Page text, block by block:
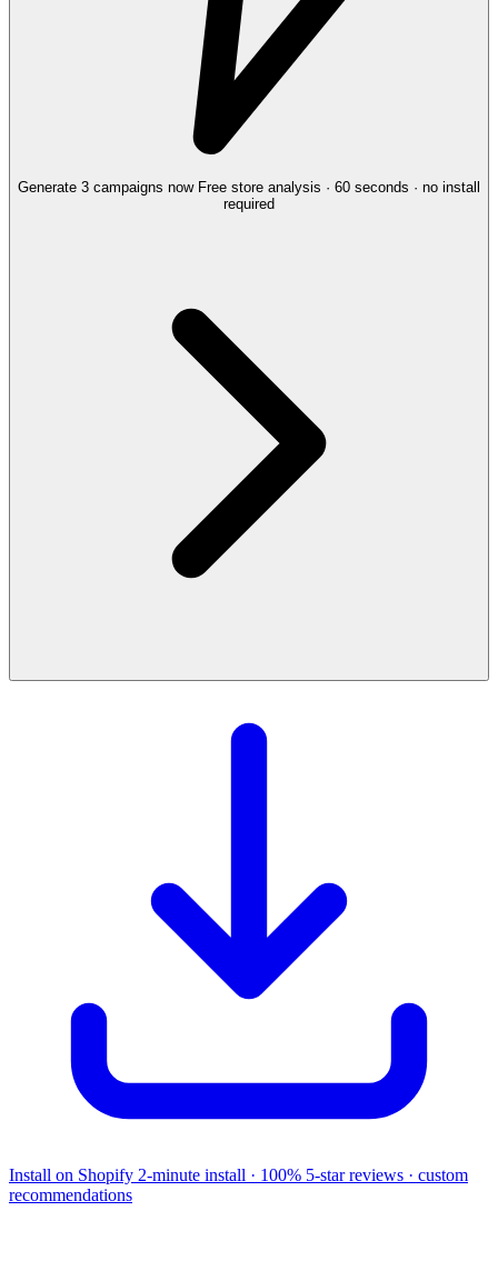
Generate 3 campaigns now Free store analysis · 60 seconds · no install
required
Install on Shopify 2-minute install · 100% 5-star reviews · custom
recommendations